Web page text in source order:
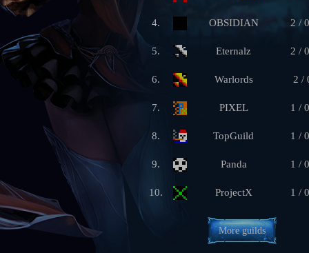
4. OBSIDIAN 2 /
5. Eternalz 2 /
6. Warlords 2 /
7. PIXEL 1 /
8. TopGuild 1 /
9. Panda 1 /
10. ProjectX 1 /
More guilds